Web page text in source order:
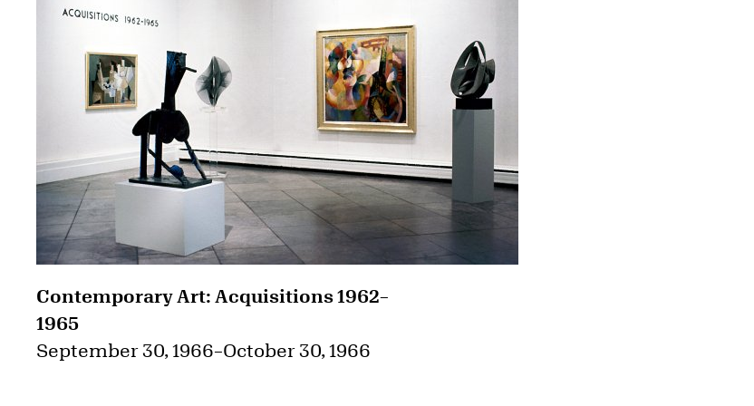
Contemporary Art: Acquisitions 1962–
1965
September 30, 1966–October 30, 1966